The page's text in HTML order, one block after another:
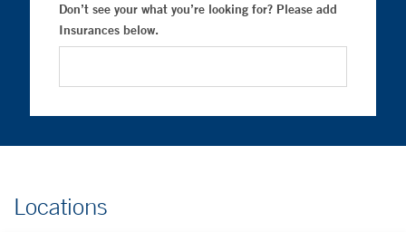
Don’t see your what you’re looking for? Please add
Insurances below.
Locations